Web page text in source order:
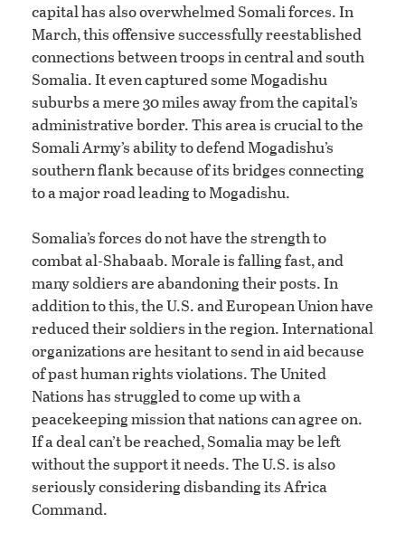
capital has also overwhelmed Somali forces. In
March, this offensive successfully reestablished
connections between troops in central and south
Somalia. It even captured some Mogadishu
suburbs a mere 30 miles away from the capital’s
administrative border. This area is crucial to the
Somali Army’s ability to defend Mogadishu’s
southern flank because of its bridges connecting
to a major road leading to Mogadishu.
Somalia’s forces do not have the strength to
combat al-Shabaab. Morale is falling fast, and
many soldiers are abandoning their posts. In
addition to this, the U.S. and European Union have
reduced their soldiers in the region. International
organizations are hesitant to send in aid because
of past human rights violations. The United
Nations has struggled to come up with a
peacekeeping mission that nations can agree on.
If a deal can’t be reached, Somalia may be left
without the support it needs. The U.S. is also
seriously considering disbanding its Africa
Command.